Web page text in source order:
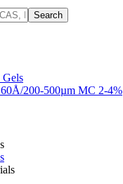
Search
Gels
200-500µm MC 2-4%